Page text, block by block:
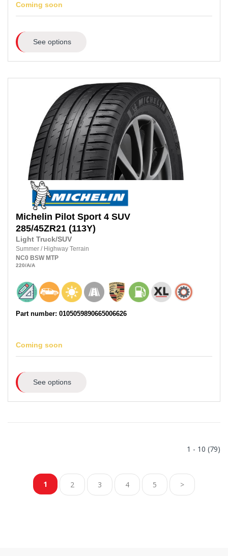
Coming soon
See options
Michelin Pilot Sport 4 SUV
285/45ZR21 (113Y)
Light Truck/SUV
Summer / Highway Terrain
NC0 BSW MTP
220/A/A
Part number: 0105059890665006626
Coming soon
See options
1 - 10 (79)
1 2 3 4 5 >